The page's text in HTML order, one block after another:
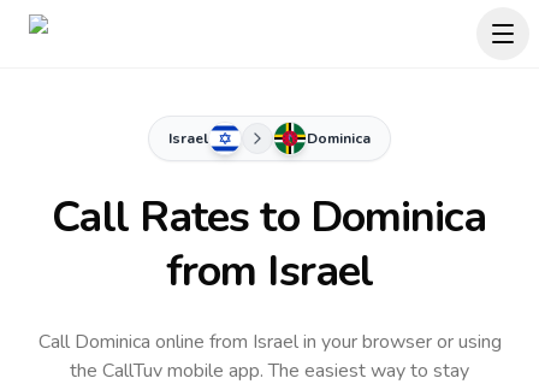
Israel Dominica
Call Rates to Dominica
from Israel
Call Dominica online from Israel in your browser or using
the CallTuv mobile app.The easiest way to stay